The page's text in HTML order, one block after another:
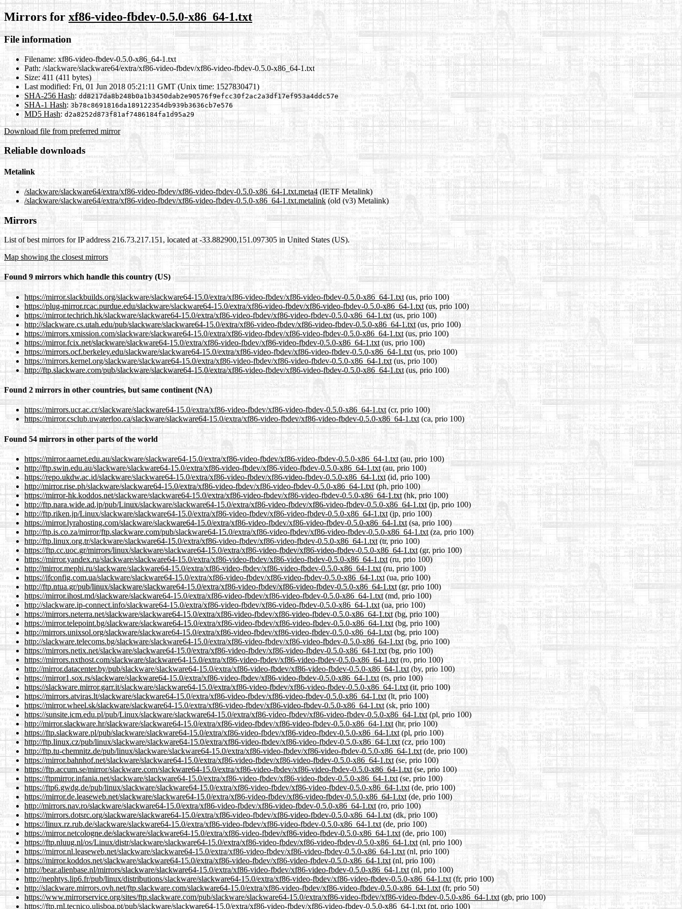
Mirrors for xf86-video-fbdev-0.5.0-x86_64-1.txt
File information
Filename: xf86-video-fbdev-0.5.0-x86_64-1.txt
Path: /slackware/slackware64/extra/xf86-video-fbdev/xf86-video-fbdev-0.5.0-x86_64-1.txt
Size: 411 (411 bytes)
Last modified: Fri, 01 Jun 2018 05:21:11 GMT (Unix time: 1527830471)
SHA-256 Hash: dd8217da8b248b0a1b3450dab2e90576f9efcc30f2ac2a3df17ef953a4ddc57e
SHA-1 Hash: 3b78c8691816da189122354db939b3636cb7e576
MD5 Hash: d2a8252d873f81af7486184fa1d95a29
Download file from preferred mirror
Reliable downloads
Metalink
/slackware/slackware64/extra/xf86-video-fbdev/xf86-video-fbdev-0.5.0-x86_64-1.txt.meta4 (IETF Metalink)
/slackware/slackware64/extra/xf86-video-fbdev/xf86-video-fbdev-0.5.0-x86_64-1.txt.metalink (old (v3) Metalink)
Mirrors
List of best mirrors for IP address 216.73.217.151, located at -33.882900,151.097305 in United States (US).
Map showing the closest mirrors
Found 9 mirrors which handle this country (US)
https://mirror.slackbuilds.org/slackware/slackware64-15.0/extra/xf86-video-fbdev/xf86-video-fbdev-0.5.0-x86_64-1.txt (us, prio 100)
https://plug-mirror.rcac.purdue.edu/slackware/slackware64-15.0/extra/xf86-video-fbdev/xf86-video-fbdev-0.5.0-x86_64-1.txt (us, prio 100)
https://mirror.techrich.hk/slackware/slackware64-15.0/extra/xf86-video-fbdev/xf86-video-fbdev-0.5.0-x86_64-1.txt(us, prio 100)
http://slackware.cs.utah.edu/pub/slackware/slackware64-15.0/extra/xf86-video-fbdev/xf86-video-fbdev-0.5.0-x86_64-1.txt (us, prio 100)
https://mirrors.xmission.com/slackware/slackware64-15.0/extra/xf86-video-fbdev/xf86-video-fbdev-0.5.0-x86_64-1.txt (us, prio 100)
https://mirror.fcix.net/slackware/slackware64-15.0/extra/xf86-video-fbdev/xf86-video-fbdev-0.5.0-x86_64-1.txt (us, prio 100)
https://mirrors.ocf.berkeley.edu/slackware/slackware64-15.0/extra/xf86-video-fbdev/xf86-video-fbdev-0.5.0-x86_64-1.txt (us, prio 100)
https://mirrors.kernel.org/slackware/slackware64-15.0/extra/xf86-video-fbdev/xf86-video-fbdev-0.5.0-x86_64-1.txt (us, prio 100)
http://ftp.slackware.com/pub/slackware/slackware64-15.0/extra/xf86-video-fbdev/xf86-video-fbdev-0.5.0-x86_64-1.txt(us, prio 100)
Found 2 mirrors in other countries, but same continent (NA)
https://mirrors.ucr.ac.cr/slackware/slackware64-15.0/extra/xf86-video-fbdev/xf86-video-fbdev-0.5.0-x86_64-1.txt (cr, prio 100)
https://mirror.csclub.uwaterloo.ca/slackware/slackware64-15.0/extra/xf86-video-fbdev/xf86-video-fbdev-0.5.0-x86_64-1.txt (ca, prio 100)
Found 54 mirrors in other parts of the world
https://mirror.aarnet.edu.au/slackware/slackware64-15.0/extra/xf86-video-fbdev/xf86-video-fbdev-0.5.0-x86_64-1.txt(au, prio 100)
http://ftp.swin.edu.au/slackware/slackware64-15.0/extra/xf86-video-fbdev/xf86-video-fbdev-0.5.0-x86_64-1.txt(au, prio 100)
https://repo.ukdw.ac.id/slackware/slackware64-15.0/extra/xf86-video-fbdev/xf86-video-fbdev-0.5.0-x86_64-1.txt(id, prio 100)
http://mirror.rise.ph/slackware/slackware64-15.0/extra/xf86-video-fbdev/xf86-video-fbdev-0.5.0-x86_64-1.txt(ph, prio 100)
https://mirror-hk.koddos.net/slackware/slackware64-15.0/extra/xf86-video-fbdev/xf86-video-fbdev-0.5.0-x86_64-1.txt(hk, prio 100)
http://ftp.nara.wide.ad.jp/pub/Linux/slackware/slackware64-15.0/extra/xf86-video-fbdev/xf86-video-fbdev-0.5.0-x86_64-1.txt (jp, prio 100)
http://ftp.riken.jp/Linux/slackware/slackware64-15.0/extra/xf86-video-fbdev/xf86-video-fbdev-0.5.0-x86_64-1.txt(jp, prio 100)
https://mirror.lyrahosting.com/slackware/slackware64-15.0/extra/xf86-video-fbdev/xf86-video-fbdev-0.5.0-x86_64-1.txt (sa, prio 100)
http://ftp.is.co.za/mirror/ftp.slackware.com/pub/slackware64-15.0/extra/xf86-video-fbdev/xf86-video-fbdev-0.5.0-x86_64-1.txt (za, prio 100)
http://ftp.linux.org.tr/slackware/slackware64-15.0/extra/xf86-video-fbdev/xf86-video-fbdev-0.5.0-x86_64-1.txt(tr, prio 100)
https://ftp.cc.uoc.gr/mirrors/linux/slackware/slackware64-15.0/extra/xf86-video-fbdev/xf86-video-fbdev-0.5.0-x86_64-1.txt(gr, prio 100)
https://mirror.yandex.ru/slackware/slackware64-15.0/extra/xf86-video-fbdev/xf86-video-fbdev-0.5.0-x86_64-1.txt(ru, prio 100)
http://mirror.mephi.ru/slackware/slackware64-15.0/extra/xf86-video-fbdev/xf86-video-fbdev-0.5.0-x86_64-1.txt (ru, prio 100)
https://ifconfig.com.ua/slackware/slackware64-15.0/extra/xf86-video-fbdev/xf86-video-fbdev-0.5.0-x86_64-1.txt (ua, prio 100)
http://ftp.ntua.gr/pub/linux/slackware/slackware64-15.0/extra/xf86-video-fbdev/xf86-video-fbdev-0.5.0-x86_64-1.txt(gr, prio 100)
https://mirror.ihost.md/slackware/slackware64-15.0/extra/xf86-video-fbdev/xf86-video-fbdev-0.5.0-x86_64-1.txt(md, prio 100)
http://slackware.ip-connect.info/slackware64-15.0/extra/xf86-video-fbdev/xf86-video-fbdev-0.5.0-x86_64-1.txt(ua, prio 100)
https://mirrors.neterra.net/slackware/slackware64-15.0/extra/xf86-video-fbdev/xf86-video-fbdev-0.5.0-x86_64-1.txt(bg, prio 100)
https://mirror.telepoint.bg/slackware/slackware64-15.0/extra/xf86-video-fbdev/xf86-video-fbdev-0.5.0-x86_64-1.txt (bg, prio 100)
http://mirrors.unixsol.org/slackware/slackware64-15.0/extra/xf86-video-fbdev/xf86-video-fbdev-0.5.0-x86_64-1.txt(bg, prio 100)
http://slackware.telecoms.bg/slackware/slackware64-15.0/extra/xf86-video-fbdev/xf86-video-fbdev-0.5.0-x86_64-1.txt (bg, prio 100)
https://mirrors.netix.net/slackware/slackware64-15.0/extra/xf86-video-fbdev/xf86-video-fbdev-0.5.0-x86_64-1.txt(bg, prio 100)
https://mirrors.nxthost.com/slackware/slackware64-15.0/extra/xf86-video-fbdev/xf86-video-fbdev-0.5.0-x86_64-1.txt(ro, prio 100)
http://mirror.datacenter.by/pub/slackware/slackware64-15.0/extra/xf86-video-fbdev/xf86-video-fbdev-0.5.0-x86_64-1.txt(by, prio 100)
https://mirror1.sox.rs/slackware/slackware64-15.0/extra/xf86-video-fbdev/xf86-video-fbdev-0.5.0-x86_64-1.txt (rs, prio 100)
https://slackware.mirror.garr.it/slackware/slackware64-15.0/extra/xf86-video-fbdev/xf86-video-fbdev-0.5.0-x86_64-1.txt(it, prio 100)
https://mirrors.atviras.lt/slackware/slackware64-15.0/extra/xf86-video-fbdev/xf86-video-fbdev-0.5.0-x86_64-1.txt(lt, prio 100)
https://mirror.wheel.sk/slackware/slackware64-15.0/extra/xf86-video-fbdev/xf86-video-fbdev-0.5.0-x86_64-1.txt (sk, prio 100)
https://sunsite.icm.edu.pl/pub/Linux/slackware/slackware64-15.0/extra/xf86-video-fbdev/xf86-video-fbdev-0.5.0-x86_64-1.txt(pl, prio 100)
http://mirror.slackware.hr/slackware/slackware64-15.0/extra/xf86-video-fbdev/xf86-video-fbdev-0.5.0-x86_64-1.txt(hr, prio 100)
https://ftp.slackware.pl/pub/slackware/slackware64-15.0/extra/xf86-video-fbdev/xf86-video-fbdev-0.5.0-x86_64-1.txt(pl, prio 100)
http://ftp.linux.cz/pub/linux/slackware/slackware64-15.0/extra/xf86-video-fbdev/xf86-video-fbdev-0.5.0-x86_64-1.txt(cz, prio 100)
http://ftp.tu-chemnitz.de/pub/linux/slackware/slackware64-15.0/extra/xf86-video-fbdev/xf86-video-fbdev-0.5.0-x86_64-1.txt(de, prio 100)
https://mirror.bahnhof.net/slackware/slackware64-15.0/extra/xf86-video-fbdev/xf86-video-fbdev-0.5.0-x86_64-1.txt (se, prio 100)
https://ftp.accum.se/mirror/slackware.com/slackware64-15.0/extra/xf86-video-fbdev/xf86-video-fbdev-0.5.0-x86_64-1.txt(se, prio 100)
https://ftpmirror.infania.net/slackware/slackware64-15.0/extra/xf86-video-fbdev/xf86-video-fbdev-0.5.0-x86_64-1.txt(se, prio 100)
https://ftp6.gwdg.de/pub/linux/slackware/slackware64-15.0/extra/xf86-video-fbdev/xf86-video-fbdev-0.5.0-x86_64-1.txt(de, prio 100)
https://mirror.de.leaseweb.net/slackware/slackware64-15.0/extra/xf86-video-fbdev/xf86-video-fbdev-0.5.0-x86_64-1.txt(de, prio 100)
http://mirrors.nav.ro/slackware/slackware64-15.0/extra/xf86-video-fbdev/xf86-video-fbdev-0.5.0-x86_64-1.txt (ro, prio 100)
https://mirrors.dotsrc.org/slackware/slackware64-15.0/extra/xf86-video-fbdev/xf86-video-fbdev-0.5.0-x86_64-1.txt (dk, prio 100)
https://linux.rz.rub.de/slackware/slackware64-15.0/extra/xf86-video-fbdev/xf86-video-fbdev-0.5.0-x86_64-1.txt (de, prio 100)
https://mirror.netcologne.de/slackware/slackware64-15.0/extra/xf86-video-fbdev/xf86-video-fbdev-0.5.0-x86_64-1.txt(de, prio 100)
https://ftp.nluug.nl/os/Linux/distr/slackware/slackware64-15.0/extra/xf86-video-fbdev/xf86-video-fbdev-0.5.0-x86_64-1.txt(nl, prio 100)
https://mirror.nl.leaseweb.net/slackware/slackware64-15.0/extra/xf86-video-fbdev/xf86-video-fbdev-0.5.0-x86_64-1.txt(nl, prio 100)
https://mirror.koddos.net/slackware/slackware64-15.0/extra/xf86-video-fbdev/xf86-video-fbdev-0.5.0-x86_64-1.txt(nl, prio 100)
http://bear.alienbase.nl/mirrors/slackware/slackware64-15.0/extra/xf86-video-fbdev/xf86-video-fbdev-0.5.0-x86_64-1.txt (nl, prio 100)
http://nephtys.lip6.fr/pub/linux/distributions/slackware/slackware64-15.0/extra/xf86-video-fbdev/xf86-video-fbdev-0.5.0-x86_64-1.txt(fr, prio 100)
http://slackware.mirrors.ovh.net/ftp.slackware.com/slackware64-15.0/extra/xf86-video-fbdev/xf86-video-fbdev-0.5.0-x86_64-1.txt (fr, prio 50)
https://www.mirrorservice.org/sites/ftp.slackware.com/pub/slackware/slackware64-15.0/extra/xf86-video-fbdev/xf86-video-fbdev-0.5.0-x86_64-1.txt (gb, prio 100)
https://ftp.rnl.tecnico.ulisboa.pt/pub/slackware/slackware64-15.0/extra/xf86-video-fbdev/xf86-video-fbdev-0.5.0-x86_64-1.txt(pt, prio 100)